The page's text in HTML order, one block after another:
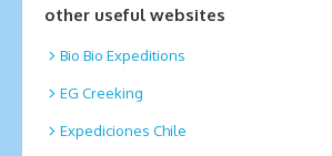
other useful websites
Bio Bio Expeditions
EG Creeking
Expediciones Chile